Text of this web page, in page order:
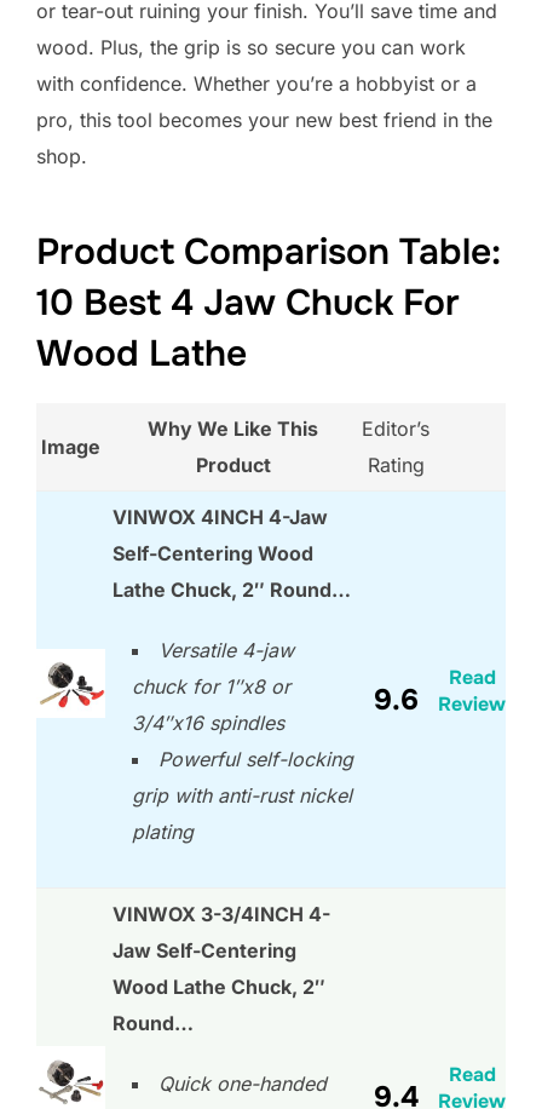
or tear-out ruining your finish. You’ll save time and
wood. Plus, the grip is so secure you can work
with confidence. Whether you’re a hobbyist or a
pro, this tool becomes your new best friend in the
shop.
Product Comparison Table:
10 Best 4 Jaw Chuck For
Wood Lathe
Image
Why We Like This
Product
Editor’s
Rating
VINWOX 4INCH 4-Jaw
Self-Centering Wood
Lathe Chuck, 2″ Round…
Versatile 4-jaw
chuck for 1″x8 or
3/4″x16 spindles
Powerful self-locking
grip with anti-rust nickel
plating
9.6
Read
Review
VINWOX 3-3/4INCH 4-
Jaw Self-Centering
Wood Lathe Chuck, 2″
Round…
Quick one-handed
9.4
Read
Review